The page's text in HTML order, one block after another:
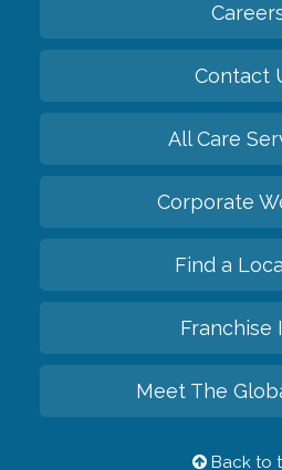
Contact
All Care
Corporate
Find a
Franchise
Meet The
Back to